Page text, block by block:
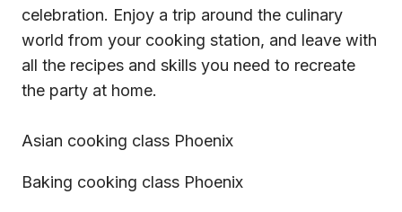
celebration. Enjoy a trip around the culinary
world from your cooking station, and leave with
all the recipes and skills you need to recreate
the party at home.
Asian cooking class Phoenix
Baking cooking class Phoenix